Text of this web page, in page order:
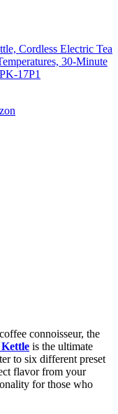
Cordless Electric Tea
30-Minute
17P1
connoisseur, the
is the ultimate
to six different preset
flavor from your
for those who